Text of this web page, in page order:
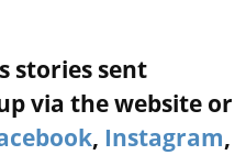
stories sent
via the website or
, Instagram,